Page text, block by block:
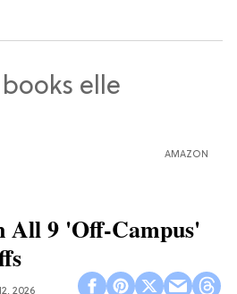
AMAZON
All 9 'Off-Campus'
2026